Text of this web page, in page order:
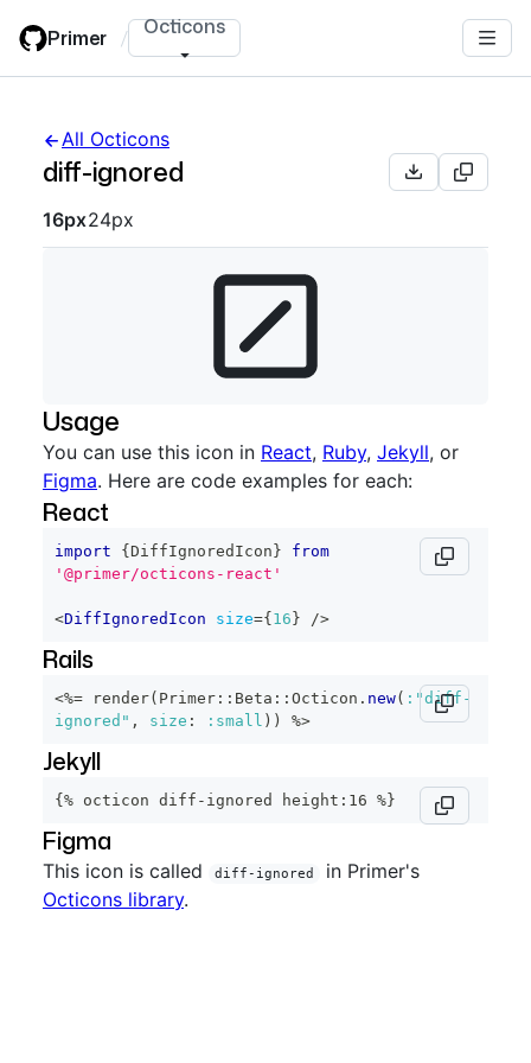
main
Primer / Octicons
All Octicons
diff-ignored
Octicon sizes navigation
16px24px
Usage
You can use this icon in React, Ruby, Jekyll, or
Figma. Here are code examples for each:
React
import { DiffIgnoredIcon }
from
'@primer/octicons-react'
<DiffIgnoredIcon size={ 16 } />
Rails
<%= render( Primer :: Beta :: Octicon . new( :"diff-
ignored" , size : :small ) ) %>
Jekyll
{% octicon diff-ignored height:16 %}
Figma
This icon is called diff-ignored
in Primer's
Octicons library.